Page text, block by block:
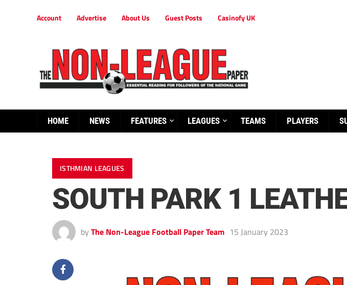
Account Advertise About Us Guest Posts Casinofy UK
HOME NEWS FEATURES LEAGUES TEAMS PLAYERS
ISTHMIAN LEAGUES
SOUTH PARK 1
by The Non-League Football Paper Team 15 January 2023